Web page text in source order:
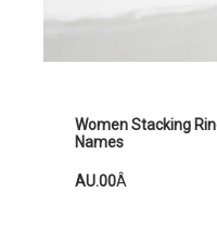
Women Stacking
Names
AU.00Â